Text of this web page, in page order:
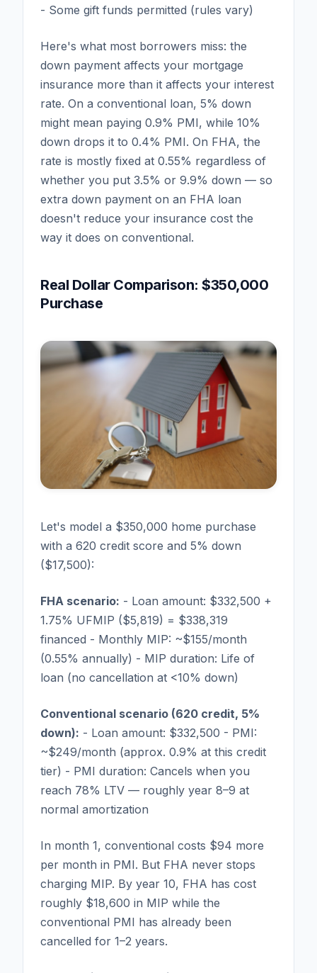
- Some gift funds permitted (rules vary)
Here's what most borrowers miss: the
down payment affects your mortgage
insurance more than it affects your interest
rate. On a conventional loan, 5% down
might mean paying 0.9% PMI, while 10%
down drops it to 0.4% PMI. On FHA, the
rate is mostly fixed at 0.55% regardless of
whether you put 3.5% or 9.9% down — so
extra down payment on an FHA loan
doesn't reduce your insurance cost the
way it does on conventional.
Real Dollar Comparison: $350,000
Purchase
Let's model a $350,000 home purchase
with a 620 credit score and 5% down
($17,500):
FHA scenario: - Loan amount: $332,500 +
1.75% UFMIP ($5,819) = $338,319
financed - Monthly MIP: ~$155/month
(0.55% annually) - MIP duration: Life of
loan (no cancellation at <10% down)
Conventional scenario (620 credit, 5%
down): - Loan amount: $332,500 - PMI:
~$249/month (approx. 0.9% at this credit
tier) - PMI duration: Cancels when you
reach 78% LTV — roughly year 8–9 at
normal amortization
In month 1, conventional costs $94 more
per month in PMI. But FHA never stops
charging MIP. By year 10, FHA has cost
roughly $18,600 in MIP while the
conventional PMI has already been
cancelled for 1–2 years.